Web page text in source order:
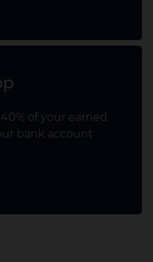
of your earned
bank account